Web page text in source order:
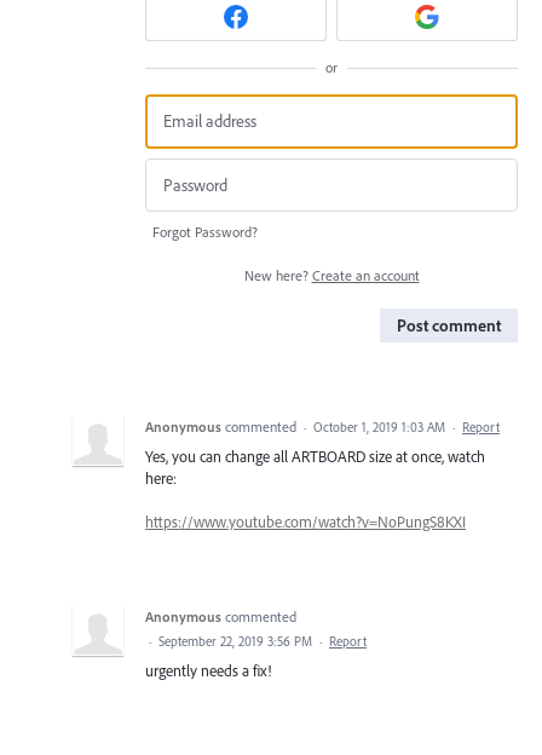
or
Forgot Password?
New here? Create an account
Post comment
Anonymous commented · October 1, 2019 1:03 AM · Report
Yes, you can change all ARTBOARD size at once, watch
here:
https://www.youtube.com/watch?v=NoPungS8KXI
Anonymous commented
· September 22, 2019 3:56 PM · Report
urgently needs a fix!